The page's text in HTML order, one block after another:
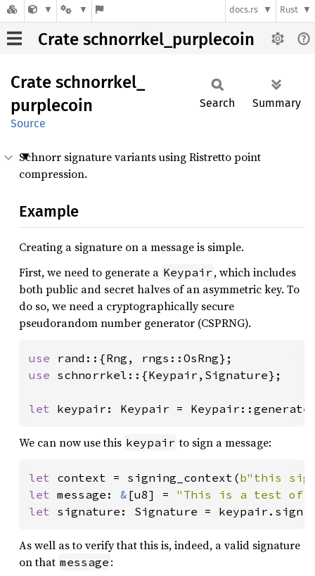
docs.rs Rust
Crate schnorrkel_purplecoin
Crate schnorrkel_
purplecoin
Source
Search Summary
Schnorr signature variants using Ristretto point
compression.
Example
Creating a signature on a message is simple.
First, we need to generate a Keypair , which includes
both public and secret halves of an asymmetric key. To
do so, we need a cryptographically secure
pseudorandom number generator (CSPRNG).
use
use schnorrkel::{Keypair,Signature};
let keypair: Keypair =
We can now use this keypair to sign a message:
let context = signing_context(b"this
let message: & [u8] = "This is a test of
let signature: Signature =
As well as to verify that this is, indeed, a valid signature
on that message :